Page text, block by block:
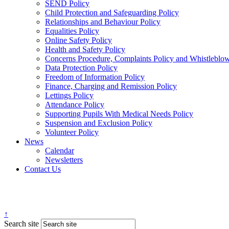
SEND Policy
Child Protection and Safeguarding Policy
Relationships and Behaviour Policy
Equalities Policy
Online Safety Policy
Health and Safety Policy
Concerns Procedure, Complaints Policy and
Data Protection Policy
Freedom of Information Policy
Finance, Charging and Remission Policy
Lettings Policy
Attendance Policy
Supporting Pupils With Medical Needs Policy
Suspension and Exclusion Policy
Volunteer Policy
News
Calendar
Newsletters
Contact Us
↑
Search site